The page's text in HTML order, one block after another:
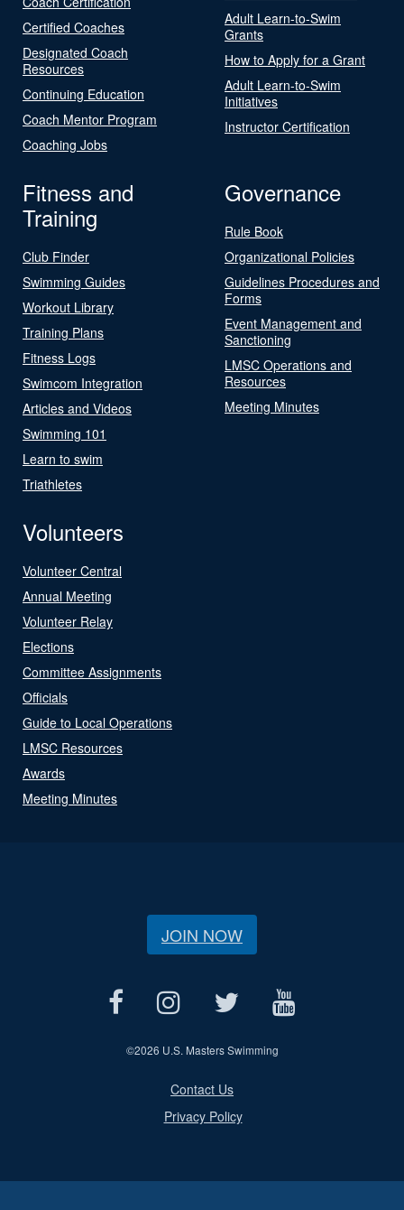
Certified Coaches
Designated Coach
Resources
Continuing Education
Coach Mentor Program
Coaching Jobs
Adult Learn-to-Swim
Grants
How to Apply for a Grant
Adult Learn-to-Swim
Initiatives
Instructor Certification
Fitness and
Training
Club Finder
Swimming Guides
Workout Library
Training Plans
Fitness Logs
Swimcom Integration
Articles and Videos
Swimming 101
Learn to swim
Triathletes
Governance
Rule Book
Organizational Policies
Guidelines Procedures and
Forms
Event Management and
Sanctioning
LMSC Operations and
Resources
Meeting Minutes
Volunteers
Volunteer Central
Annual Meeting
Volunteer Relay
Elections
Committee Assignments
Officials
Guide to Local Operations
LMSC Resources
Awards
Meeting Minutes
JOIN NOW
©2026 U.S. Masters Swimming
Contact Us
Privacy Policy